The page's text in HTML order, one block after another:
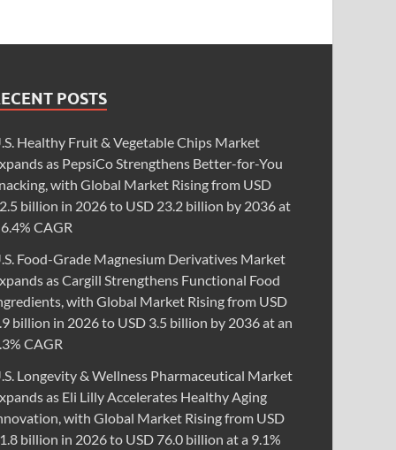
POSTS
Healthy Fruit & Vegetable Chips Market
as PepsiCo Strengthens Better-for-You
with Global Market Rising from USD
billion in 2026 to USD 23.2 billion by 2036 at
CAGR
Food-Grade Magnesium Derivatives Market
as Cargill Strengthens Functional Food
with Global Market Rising from USD
billion in 2026 to USD 3.5 billion by 2036 at an
CAGR
Longevity & Wellness Pharmaceutical Market
as Eli Lilly Accelerates Healthy Aging
with Global Market Rising from USD
billion in 2026 to USD 76.0 billion at a 9.1%